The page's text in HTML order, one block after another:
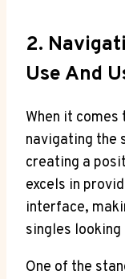
2.
Use And⁤
When it
navigating the
creating a
excels⁤ in
interface,
singles
One of the